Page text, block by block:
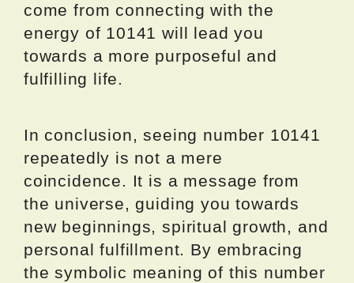
come from connecting with the
energy of 10141 will lead you
towards a more purposeful and
fulfilling life.
In conclusion, seeing number 10141
repeatedly is not a mere
coincidence. It is a message from
the universe, guiding you towards
new beginnings, spiritual growth, and
personal fulfillment. By embracing
the symbolic meaning of this number